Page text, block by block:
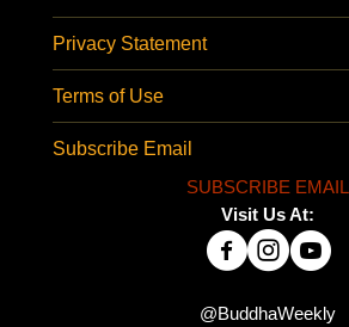
Privacy Statement
Terms of Use
Subscribe Email
SUBSCRIBE EMAIL
Visit Us At:
@BuddhaWeekly